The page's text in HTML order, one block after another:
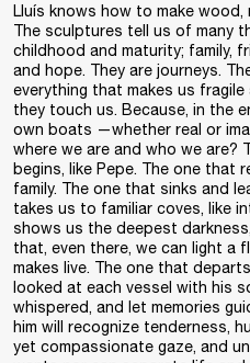
Lluís knows how to make wood,
The sculptures tell us of many
childhood and maturity; family,
and hope. They are journeys.
everything that makes us
they touch us. Because, in the
own boats —whether real or
where we are and who we are?
begins, like Pepe. The one that
family. The one that sinks and
takes us to familiar coves, like
shows us the deepest
that, even there, we can light a
makes live. The one that
looked at each vessel with his
whispered, and let memories
him will recognize tenderness,
yet compassionate gaze, and